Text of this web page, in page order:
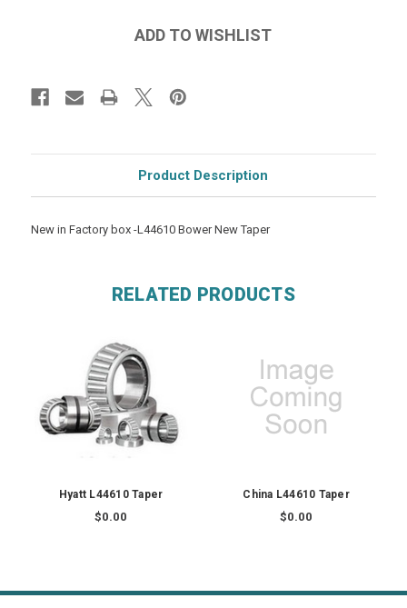
Product Description
New in Factory box -L44610 Bower New Taper
RELATED PRODUCTS
Hyatt L44610 Taper
$0.00
China L44610 Taper
$0.00